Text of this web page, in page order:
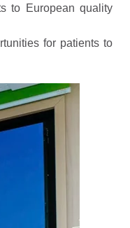
to European quality
for patients to